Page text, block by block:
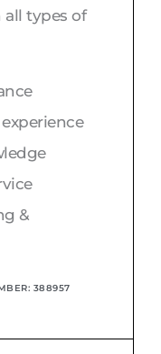
types of
&
388957